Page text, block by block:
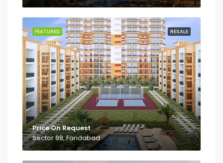
RESALE
FEATURED
Price On Request
Sector 88, Faridabad